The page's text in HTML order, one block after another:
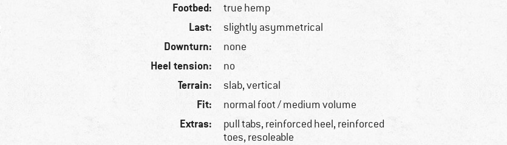
Footbed: true hemp
Last: slightly asymmetrical
Downturn: none
Heel tension: no
Terrain: slab, vertical
Fit: normal foot / medium volume
Extras:
pull tabs, reinforced heel, reinforced
toes, resoleable